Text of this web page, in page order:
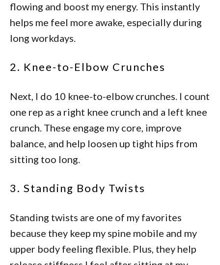
flowing and boost my energy. This instantly
helps me feel more awake, especially during
long workdays.
2. Knee-to-Elbow Crunches
Next, I do 10 knee-to-elbow crunches. I count
one rep as a right knee crunch and a left knee
crunch. These engage my core, improve
balance, and help loosen up tight hips from
sitting too long.
3. Standing Body Twists
Standing twists are one of my favorites
because they keep my spine mobile and my
upper body feeling flexible. Plus, they help